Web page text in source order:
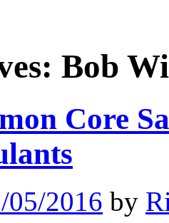
Bob
Core
05/2016 by